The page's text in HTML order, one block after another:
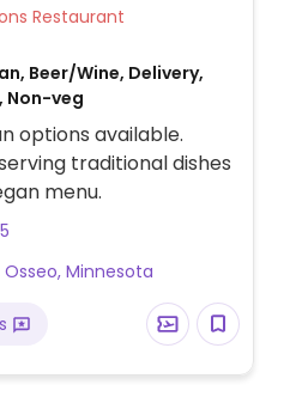
Veg Options Restaurant
Beer/Wine, Delivery,
Non-veg
options available.
traditional dishes
menu.
Minnesota